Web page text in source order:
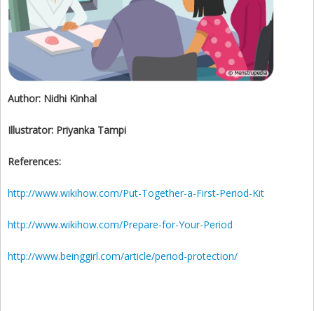
Author: Nidhi Kinhal
Illustrator: Priyanka Tampi
References:
http://www.wikihow.com/Put-Together-a-First-Period-Kit
http://www.wikihow.com/Prepare-for-Your-Period
http://www.beinggirl.com/article/period-protection/